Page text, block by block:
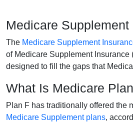
Medicare Supplement
The Medicare Supplement
of Medicare Supplement Insurance
designed to fill the gaps that
What Is Medicare
Plan F has traditionally offered the
Medicare Supplement plans,